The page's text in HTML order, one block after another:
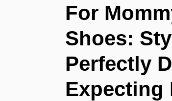
For
Shoes:
Perfectly
Expecting